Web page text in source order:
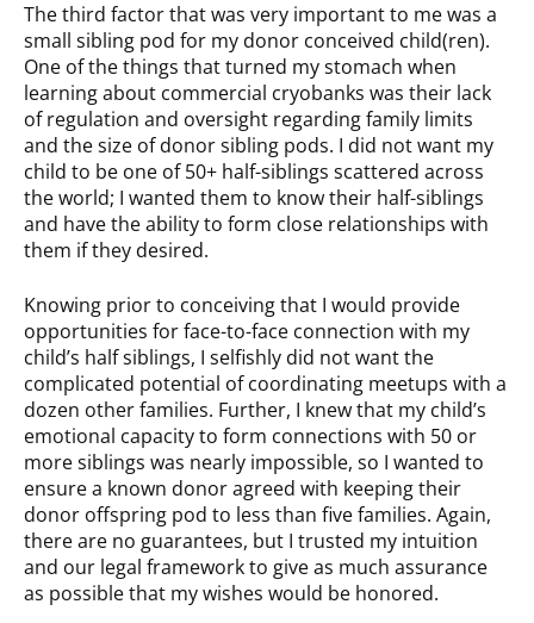
The third factor that was very important to me was a
small sibling pod for my donor conceived child(ren).
One of the things that turned my stomach when
learning about commercial cryobanks was their lack
of regulation and oversight regarding family limits
and the size of donor sibling pods. I did not want my
child to be one of 50+ half-siblings scattered across
the world; I wanted them to know their half-siblings
and have the ability to form close relationships with
them if they desired.
Knowing prior to conceiving that I would provide
opportunities for face-to-face connection with my
child’s half siblings, I selfishly did not want the
complicated potential of coordinating meetups with a
dozen other families. Further, I knew that my child’s
emotional capacity to form connections with 50 or
more siblings was nearly impossible, so I wanted to
ensure a known donor agreed with keeping their
donor offspring pod to less than five families. Again,
there are no guarantees, but I trusted my intuition
and our legal framework to give as much assurance
as possible that my wishes would be honored.